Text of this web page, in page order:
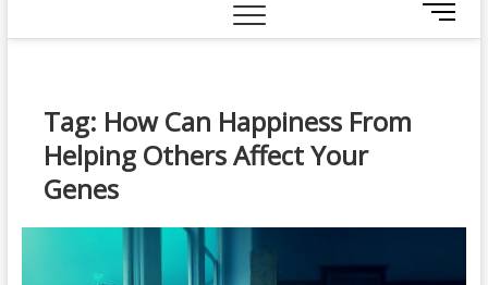
M
e
n
Tag: How Can Happiness From
Helping Others Affect Your
Genes